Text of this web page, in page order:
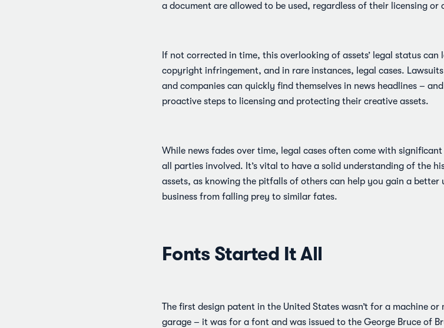
a document are allowed to be used, regardless of their licensing
If not corrected in time, this overlooking of assets’ legal status can
copyright infringement, and in rare instances, legal cases.
and companies can quickly find themselves in news headlines –
proactive steps to licensing and protecting their creative assets.
While news fades over time, legal cases often come with
all parties involved. It’s vital to have a solid understanding of the
assets, as knowing the pitfalls of others can help you gain a
business from falling prey to similar fates.
Fonts Started It All
The first design patent in the United States wasn’t for a machine or
garage – it was for a font and was issued to the George Bruce of